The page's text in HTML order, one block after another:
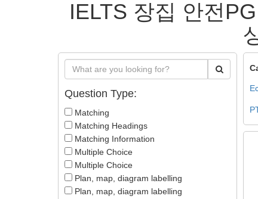
IELTS 장집 안전
Question Type:
Matching
Matching Headings
Matching Information
Multiple Choice
Multiple Choice
Plan, map, diagram labelling
Plan, map, diagram labelling